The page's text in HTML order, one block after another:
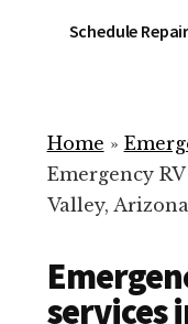
Service
Repair
ready
help
your
Schedule Repair
Home »
Emergency
Valley, Arizona
services